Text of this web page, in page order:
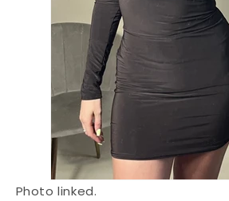
Photo linked.